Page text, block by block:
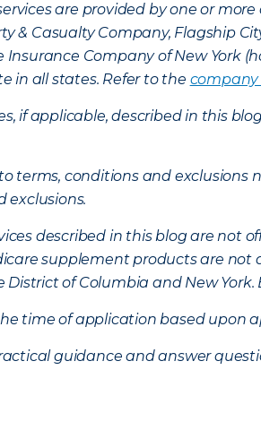
are provided by one or
& Casualty Company, Flagship
Insurance Company of New York
in all states. Refer to the company
if applicable, described in this
terms, conditions and exclusions
exclusions.
described in this blog are not
supplement products are
of Columbia and New York.
time of application based upon
guidance and answer